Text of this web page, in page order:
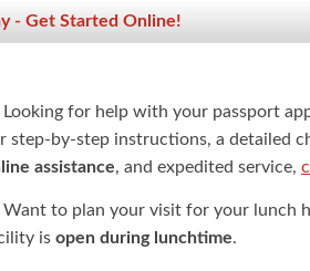
- Get Started Online!
Looking for help with your passport
step-by-step instructions, a detailed
assistance, and expedited service,
Want to plan your visit for your lunch
is open during lunchtime.